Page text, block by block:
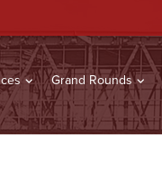
Grand Rounds